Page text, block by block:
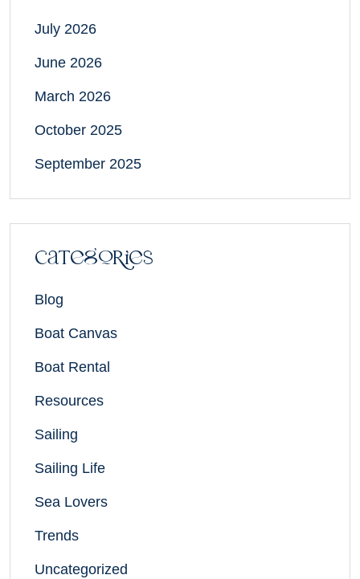
July 2026
June 2026
March 2026
October 2025
September 2025
Categories
Blog
Boat Canvas
Boat Rental
Resources
Sailing
Sailing Life
Sea Lovers
Trends
Uncategorized